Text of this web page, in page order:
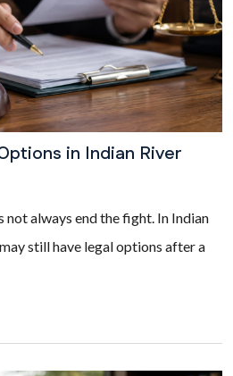
in Indian River
always end the fight. In Indian
still have legal options after a